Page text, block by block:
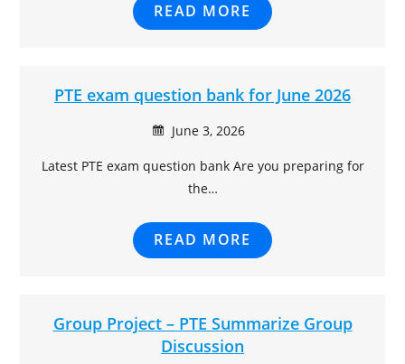
READ MORE
PTE exam question bank for June 2026
June 3, 2026
Latest PTE exam question bank Are you preparing for
the…
READ MORE
Group Project – PTE Summarize Group
Discussion